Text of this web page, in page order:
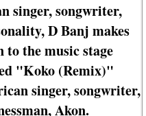
singer, songwriter,
D Banj makes
the music stage
"Koko (Remix)"
singer, songwriter,
Akon.